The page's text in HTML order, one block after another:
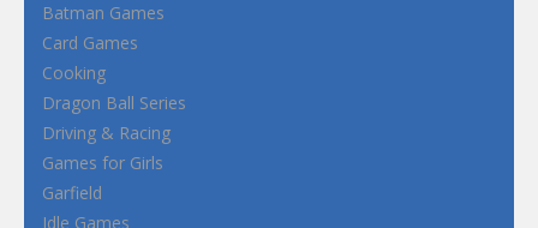
Batman Games
Card Games
Cooking
Dragon Ball Series
Driving & Racing
Games for Girls
Garfield
Idle Games